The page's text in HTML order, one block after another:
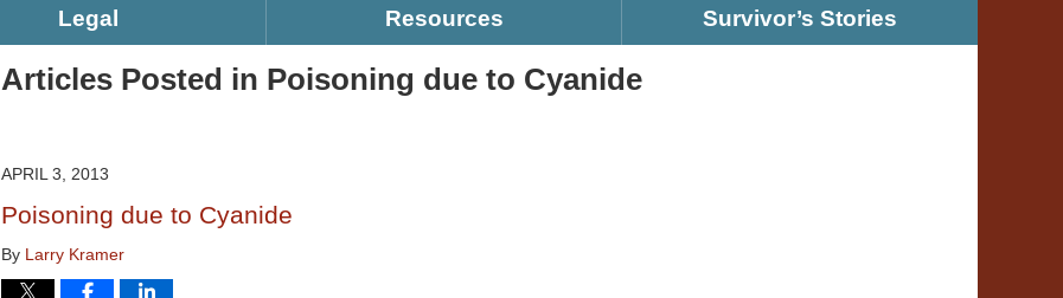
Legal Resources Survivor’s Stories
Articles Posted in Poisoning due to Cyanide
APRIL 3, 2013
Poisoning due to Cyanide
By Larry Kramer